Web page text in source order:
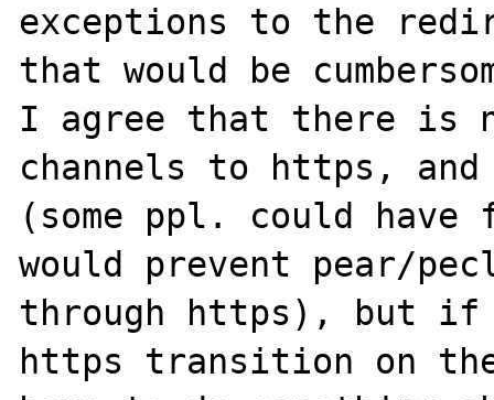
exceptions to the
that would be
I agree that there is
channels to https,
(some ppl. could
would prevent pear/
through https), but if
https transition on